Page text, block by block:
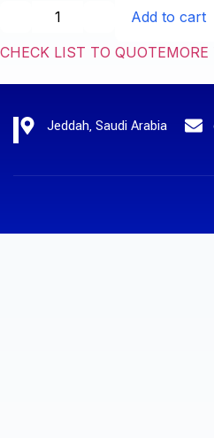
Add to cart
CHECK LIST TO QUOTEMORE
Jeddah, Saudi Arabia